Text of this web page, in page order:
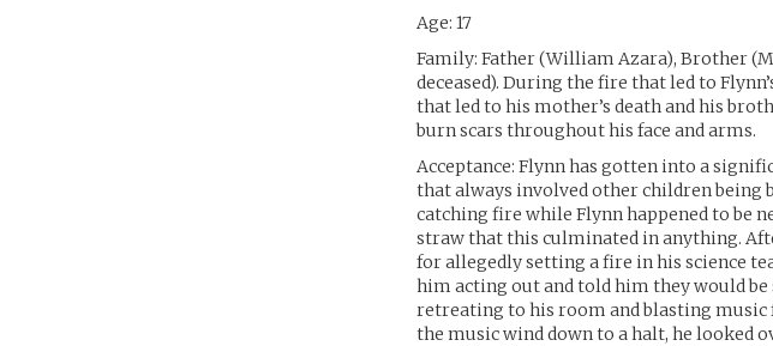
Age: 17
Family: Father (William Azara), Brother
deceased). During the fire that led to
that led to his mother’s death and his
burn scars throughout his face and arms.
Acceptance: Flynn has gotten into a
that always involved other children being
catching fire while Flynn happened to be
straw that this culminated in anything.
for allegedly setting a fire in his science
him acting out and told him they would
retreating to his room and blasting music
the music wind down to a halt, he looked